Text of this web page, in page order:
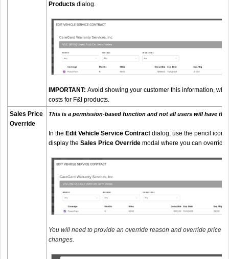
Products dialog.
IMPORTANT: Avoid showing your customer this information,
costs for F&I products.
Sales Price
Override
This is a permission-based function and not all users will have
In the Edit Vehicle Service Contract dialog, use the pencil icon
display the Sales Price Override modal where you can override
You will need to provide an override reason and override price
changes.